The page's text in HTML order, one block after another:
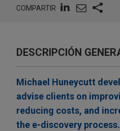
COMPARTIR
DESCRIPCIÓN
Michael Huneycutt
advise clients on
reducing costs, and
the e-discovery